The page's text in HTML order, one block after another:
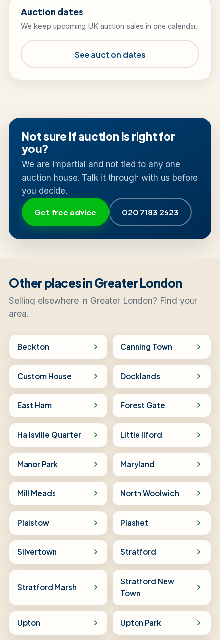
Auction dates
We keep upcoming UK auction sales in one calendar.
See auction dates
Not sure if auction is right for
you?
We are impartial and not tied to any one
auction house. Talk it through with us before
you decide.
Get free advice 020 7183 2623
Other places in Greater London
Selling elsewhere in Greater London? Find your
area.
Beckton Canning Town
Custom House Docklands
East Ham Forest Gate
Hallsville Quarter Little Ilford
Manor Park Maryland
Mill Meads North Woolwich
Plaistow Plashet
Silvertown Stratford
Stratford Marsh
Stratford New
Town
Upton Upton Park